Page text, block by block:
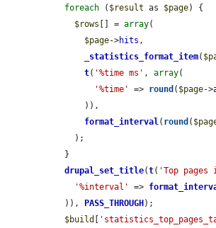
foreach ( $result as $page) {
$rows [] = array(
$page->hits ,
_statistics_format_item(
t( '%time ms' , array(
'%time'
=> round ( $page->
format_interval( round (
drupal_set_title(t( 'Top
'%interval'
=>
  )),
PASS_THROUGH );
$build